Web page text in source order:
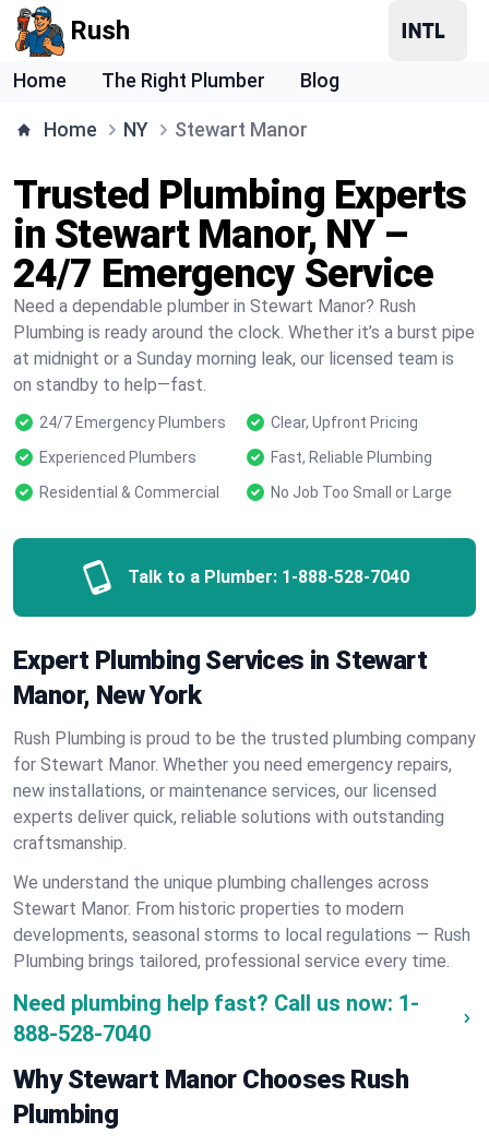
Rush
Home The Right Plumber Blog
Home NY Stewart Manor
Trusted Plumbing Experts
in Stewart Manor, NY –
24/7 Emergency Service
Need a dependable plumber in Stewart Manor? Rush
Plumbing is ready around the clock. Whether it’s a burst pipe
at midnight or a Sunday morning leak, our licensed team is
on standby to help—fast.
24/7 Emergency Plumbers
Clear, Upfront Pricing
Experienced Plumbers
Fast, Reliable Plumbing
Residential & Commercial
No Job Too Small or Large
Talk to a Plumber: 1-888-528-7040
Expert Plumbing Services in Stewart
Manor, New York
Rush Plumbing is proud to be the trusted plumbing company
for Stewart Manor. Whether you need emergency repairs,
new installations, or maintenance services, our licensed
experts deliver quick, reliable solutions with outstanding
craftsmanship.
We understand the unique plumbing challenges across
Stewart Manor. From historic properties to modern
developments, seasonal storms to local regulations — Rush
Plumbing brings tailored, professional service every time.
Need plumbing help fast? Call us now: 1-
888-528-7040
Why Stewart Manor Chooses Rush
Plumbing